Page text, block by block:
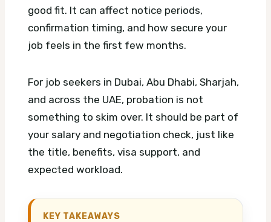
good fit. It can affect notice periods,
confirmation timing, and how secure your
job feels in the first few months.
For job seekers in Dubai, Abu Dhabi, Sharjah,
and across the UAE, probation is not
something to skim over. It should be part of
your salary and negotiation check, just like
the title, benefits, visa support, and
expected workload.
KEY TAKEAWAYS